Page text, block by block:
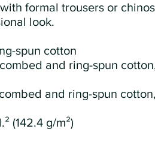
formal trousers or chinos
look.
spun cotton
and ring-spun
and ring-spun cotton,
(142.4 g/m²)